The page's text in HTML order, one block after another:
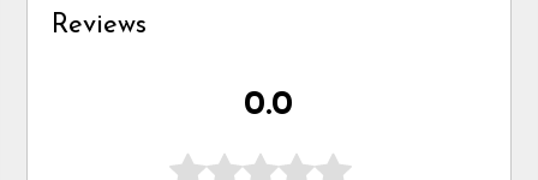
Reviews
0.0